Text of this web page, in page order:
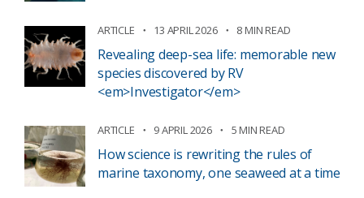
ARTICLE 13 APRIL 2026 8 MIN READ
Revealing deep-sea life: memorable new
species discovered by RV
<em>Investigator</em>
ARTICLE 9 APRIL 2026 5 MIN READ
How science is rewriting the rules of
marine taxonomy, one seaweed at a time